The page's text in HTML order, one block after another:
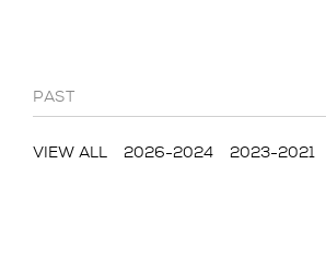
PAST
VIEW ALL 2026-2024 2023-2021